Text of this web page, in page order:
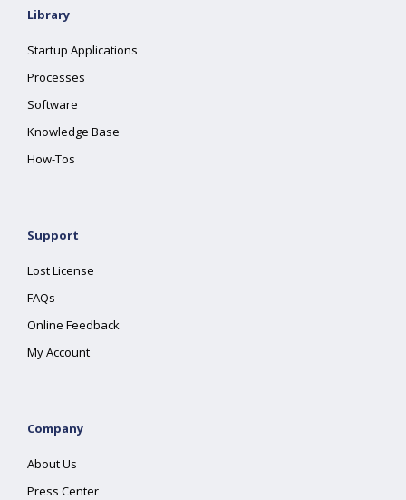
Library
Startup Applications
Processes
Software
Knowledge Base
How-Tos
Support
Lost License
FAQs
Online Feedback
My Account
Company
About Us
Press Center